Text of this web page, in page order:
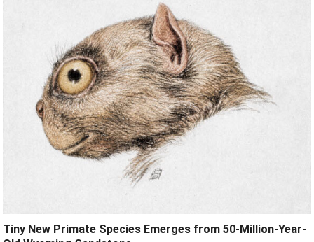
Tiny New Primate Species Emerges from 50-Million-Year-